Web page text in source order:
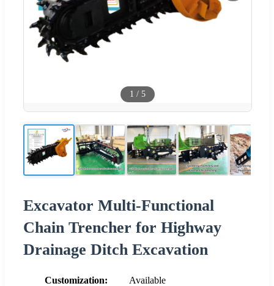
1 / 5
Excavator Multi-Functional
Chain Trencher for Highway
Drainage Ditch Excavation
Customization:
Available